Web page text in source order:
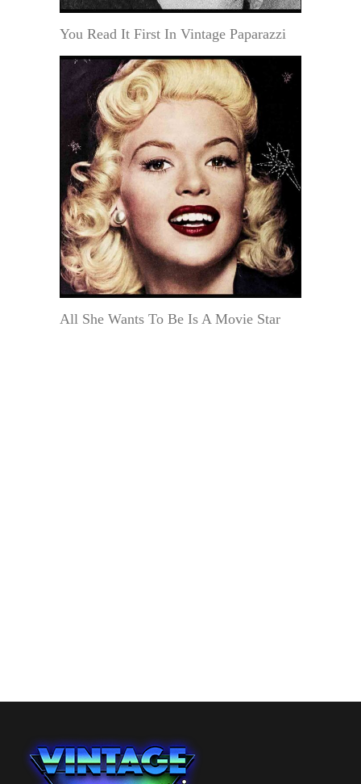
You Read It First In Vintage Paparazzi
All She Wants To Be Is A Movie Star